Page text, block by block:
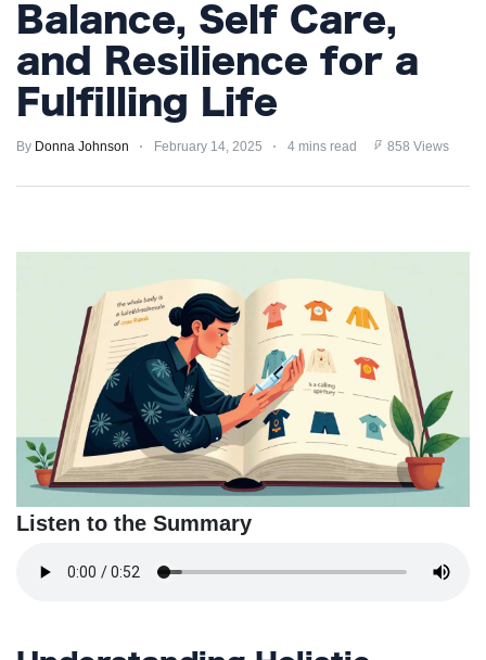
&
GARDEN
TRENDS
PRIVACY
Newsletter
Balance, Self Care,
and Resilience for a
Fulfilling Life
By Donna Johnson February 14, 2025 4 mins read 858 Views
Listen to the Summary